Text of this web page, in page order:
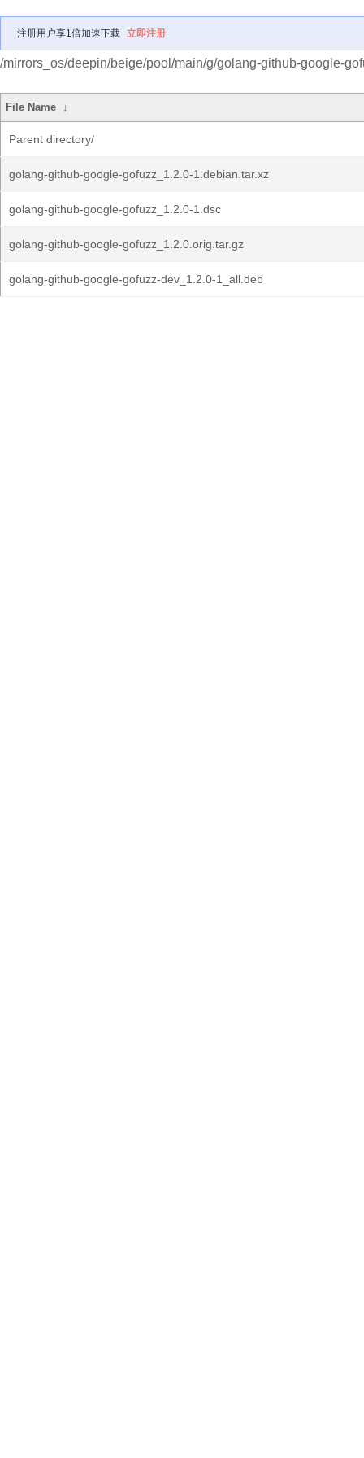
注册用户享1倍加速下载 立即注册
/mirrors_os/deepin/beige/pool/main/g/golang-github-google-
File Name ↓
Parent directory/
golang-github-google-gofuzz_1.2.0-1.debian.tar.xz
golang-github-google-gofuzz_1.2.0-1.dsc
golang-github-google-gofuzz_1.2.0.orig.tar.gz
golang-github-google-gofuzz-dev_1.2.0-1_all.deb